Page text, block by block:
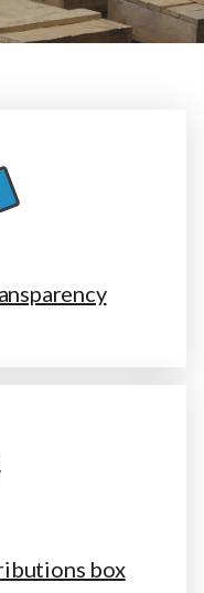
box